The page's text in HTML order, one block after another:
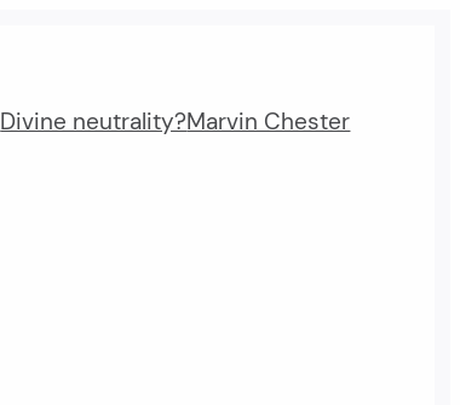
Divine neutrality?Marvin Chester